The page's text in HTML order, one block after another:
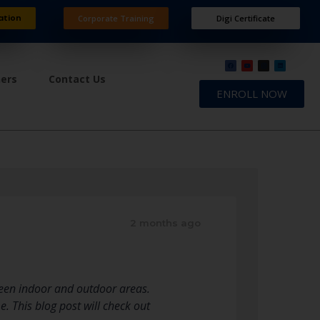
Corporate Training Digi Certificate
Contact Us
ENROLL NOW
indoor and outdoor areas.
This blog post will check out